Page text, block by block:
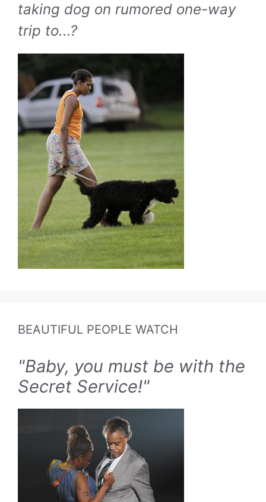
taking dog on rumored one-way
trip to...?
BEAUTIFUL PEOPLE WATCH
"Baby, you must be with the
Secret Service!"